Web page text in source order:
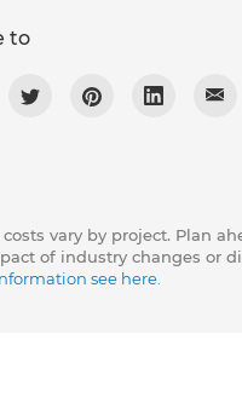
to
vary by project. Plan
of industry changes or
see here.